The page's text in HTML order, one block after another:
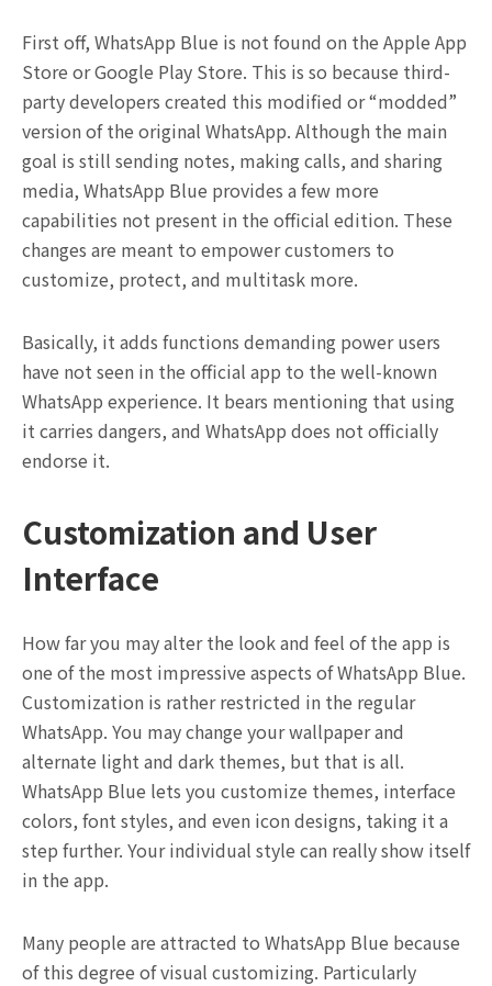
First off, WhatsApp Blue is not found on the Apple App
Store or Google Play Store. This is so because third-
party developers created this modified or “modded”
version of the original WhatsApp. Although the main
goal is still sending notes, making calls, and sharing
media, WhatsApp Blue provides a few more
capabilities not present in the official edition. These
changes are meant to empower customers to
customize, protect, and multitask more.
Basically, it adds functions demanding power users
have not seen in the official app to the well-known
WhatsApp experience. It bears mentioning that using
it carries dangers, and WhatsApp does not officially
endorse it.
Customization and User
Interface
How far you may alter the look and feel of the app is
one of the most impressive aspects of WhatsApp Blue.
Customization is rather restricted in the regular
WhatsApp. You may change your wallpaper and
alternate light and dark themes, but that is all.
WhatsApp Blue lets you customize themes, interface
colors, font styles, and even icon designs, taking it a
step further. Your individual style can really show itself
in the app.
Many people are attracted to WhatsApp Blue because
of this degree of visual customizing. Particularly